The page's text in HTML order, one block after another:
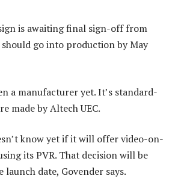
is awaiting final sign-off from
should go into production by May
a manufacturer yet. It’s standard-
made by Altech UEC.
know yet if it will offer video-on-
its PVR. That decision will be
launch date, Govender says.